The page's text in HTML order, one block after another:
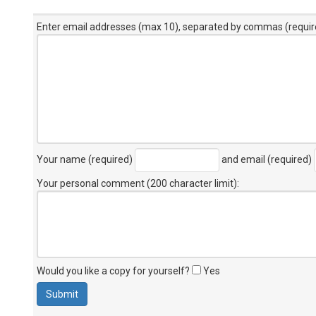
Enter email addresses (max 10), separated by commas
Your name (required) and email (required)
Your personal comment (200 character limit):
Would you like a copy for yourself? Yes